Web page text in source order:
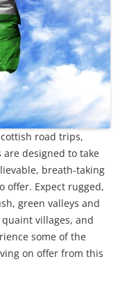
road trips,
are designed to take
breath-taking
offer. Expect rugged,
green valleys and
villages, and
some of the
on offer from this